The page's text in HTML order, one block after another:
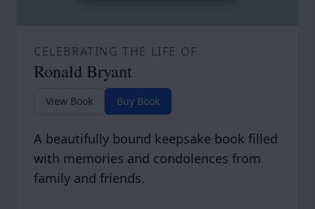
CELEBRATING THE LIFE OF
Ronald Bryant
View Book Buy Book
A beautifully bound keepsake book filled
with memories and condolences from
family and friends.